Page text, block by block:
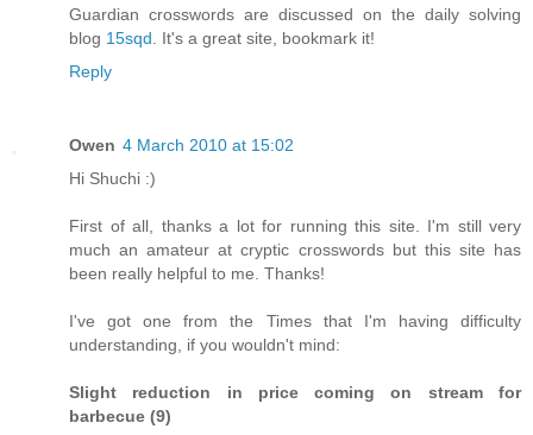
Guardian crosswords are discussed on the daily solving
blog 15sqd. It's a great site, bookmark it!
Reply
Owen 4 March 2010 at 15:02
Hi Shuchi :)
First of all, thanks a lot for running this site. I'm still very
much an amateur at cryptic crosswords but this site has
been really helpful to me. Thanks!
I've got one from the Times that I'm having difficulty
understanding, if you wouldn't mind:
Slight reduction in price coming on stream for
barbecue (9)